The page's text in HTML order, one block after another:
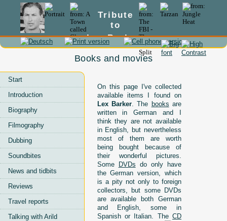
Tribute
to
Lex Barker
Books and movies
Start
Introduction
Biography
Filmography
Dubbing
Soundbites
News and tidbits
Reviews
Travel reports
Talking with Arild
On this page I've collected
available items I found on
Lex Barker. The books are
written in German and I
think they are not available
in English, but nevertheless
most of them are worth
being bought because of
their wonderful pictures.
Some
DVDs do only have
the German version, which
is a pity not only to foreign
collectors, but some DVDs
are available both German
and English, some in
Spanish or Italian. The CD